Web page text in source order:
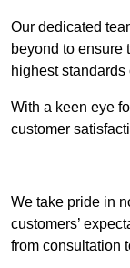
Our dedicated
beyond to ensure
highest standards
With a keen eye
customer
We take pride in
customers’
from consultation